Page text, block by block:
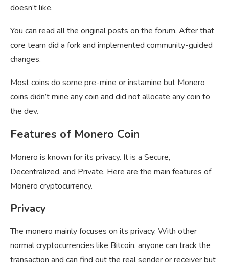
doesn’t like.
You can read all the original posts on the forum. After that
core team did a fork and implemented community-guided
changes.
Most coins do some pre-mine or instamine but Monero
coins didn’t mine any coin and did not allocate any coin to
the dev.
Features of Monero Coin
Monero is known for its privacy. It is a Secure,
Decentralized, and Private. Here are the main features of
Monero cryptocurrency.
Privacy
The monero mainly focuses on its privacy. With other
normal cryptocurrencies like Bitcoin, anyone can track the
transaction and can find out the real sender or receiver but